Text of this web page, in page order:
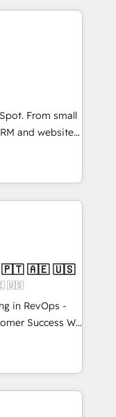
ups, feature
that
integrations,
key
across
Let’s
been
moving!
From small
and websites.
every inch of
hand with your
a better
🇧🇷 🇲🇽 🇵🇹 🇦🇪 🇺🇸
🇺🇸
in RevOps -
Success We
for companies
sales,
RevOps
HubSpot